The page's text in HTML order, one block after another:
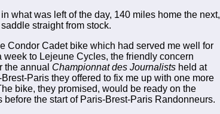
what was left of the day, 140 miles home the next,
straight from stock.
Condor Cadet bike which had served me well for
to Lejeune Cycles, the friendly concern
the annual Championnat des Journalists held at
Paris they offered to fix me up with one more
bike, they promised, would be ready on the
the start of Paris-Brest-Paris Randonneurs.